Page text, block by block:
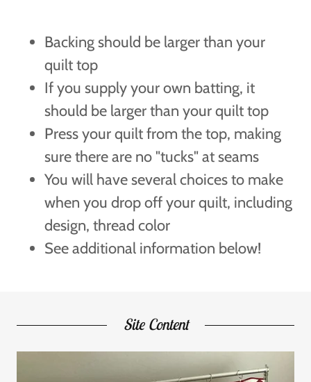
Backing should be larger than your
quilt top
If you supply your own batting, it
should be larger than your quilt top
Press your quilt from the top, making
sure there are no "tucks" at seams
You will have several choices to make
when you drop off your quilt, including
design, thread color
See additional information below!
Site Content